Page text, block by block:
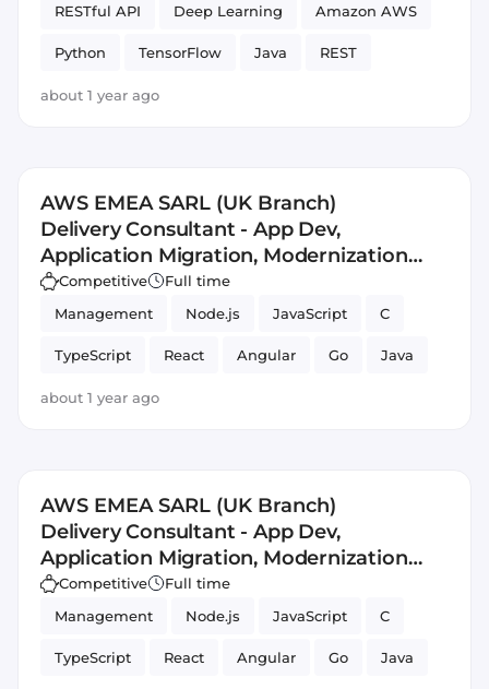
RESTful API
Deep Learning Amazon AWS
Python TensorFlow Java REST
PyTorch Sales
about 1 year ago
AWS EMEA SARL (UK Branch)
Delivery Consultant - App Dev,
Application Migration, Modernization
and Management (AM3)
Competitive
Full time
Management
Node.js JavaScript C
TypeScript React Angular Go Java
Application
about 1 year ago
AWS EMEA SARL (UK Branch)
Delivery Consultant - App Dev,
Application Migration, Modernization
and Management (AM3)
Competitive
Full time
Management
Node.js JavaScript C
TypeScript React Angular Go Java